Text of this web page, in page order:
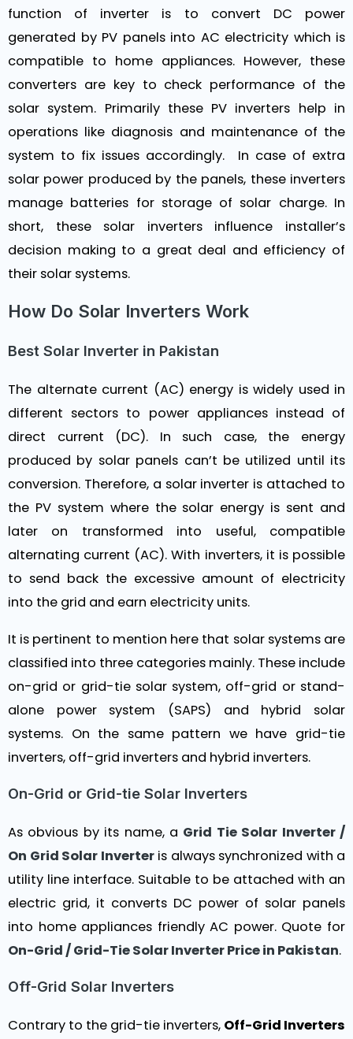
function of inverter is to convert DC power
generated by PV panels into AC electricity which is
compatible to home appliances. However, these
converters are key to check performance of the
solar system. Primarily these PV inverters help in
operations like diagnosis and maintenance of the
system to fix issues accordingly. In case of extra
solar power produced by the panels, these inverters
manage batteries for storage of solar charge. In
short, these solar inverters influence installer’s
decision making to a great deal and efficiency of
their solar systems.
How Do Solar Inverters Work
Best Solar Inverter in Pakistan
The alternate current (AC) energy is widely used in
different sectors to power appliances instead of
direct current (DC). In such case, the energy
produced by solar panels can’t be utilized until its
conversion. Therefore, a solar inverter is attached to
the PV system where the solar energy is sent and
later on transformed into useful, compatible
alternating current (AC). With inverters, it is possible
to send back the excessive amount of electricity
into the grid and earn electricity units.
It is pertinent to mention here that solar systems are
classified into three categories mainly. These include
on-grid or grid-tie solar system, off-grid or stand-
alone power system (SAPS) and hybrid solar
systems. On the same pattern we have grid-tie
inverters, off-grid inverters and hybrid inverters.
On-Grid or Grid-tie Solar Inverters
As obvious by its name, a Grid Tie Solar Inverter /
On Grid Solar Inverteris always synchronized with a
utility line interface. Suitable to be attached with an
electric grid, it converts DC power of solar panels
into home appliances friendly AC power. Quote for
On-Grid / Grid-Tie Solar Inverter Price in Pakistan.
Off-Grid Solar Inverters
Contrary to the grid-tie inverters, Off-Grid Inverters